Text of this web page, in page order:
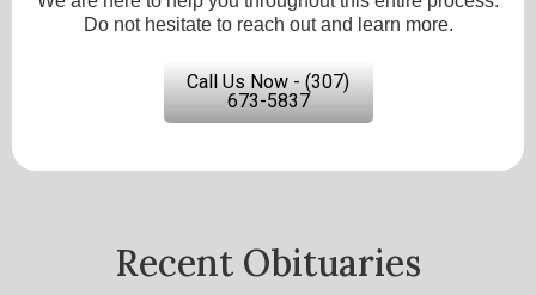
Do not hesitate to reach out and learn more.
Call Us Now - (307)
673-5837
Recent Obituaries